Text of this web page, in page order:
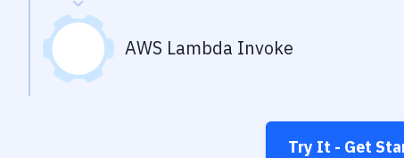
AWS Lambda Invoke
Try It - Get